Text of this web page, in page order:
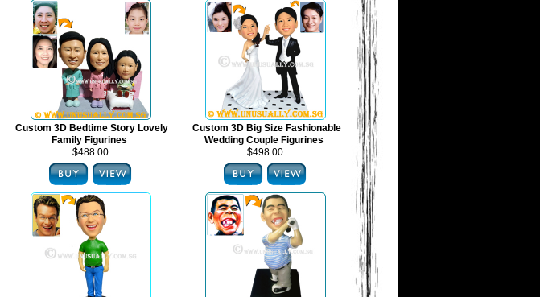
Custom 3D Bedtime Story Lovely
Family Figurines
$488.00
Custom 3D Big Size Fashionable
Wedding Couple Figurines
$498.00